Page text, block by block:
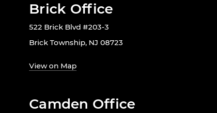
Brick Office
522 Brick Blvd #203-3
Brick Township, NJ 08723
View on Map
Camden Office